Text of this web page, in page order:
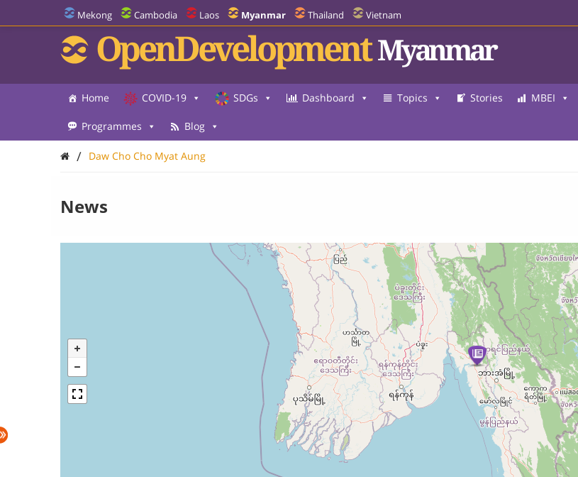
Mekong Cambodia Laos Myanmar Thailand Vietnam
OpenDevelopment Myanmar
Home COVID-19 SDGs Dashboard Topics Stories MBEI
Programmes Blog
/ Daw Cho Cho Myat Aung
News